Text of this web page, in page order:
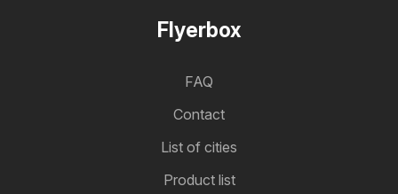
Flyerbox
FAQ
Contact
List of cities
Product list